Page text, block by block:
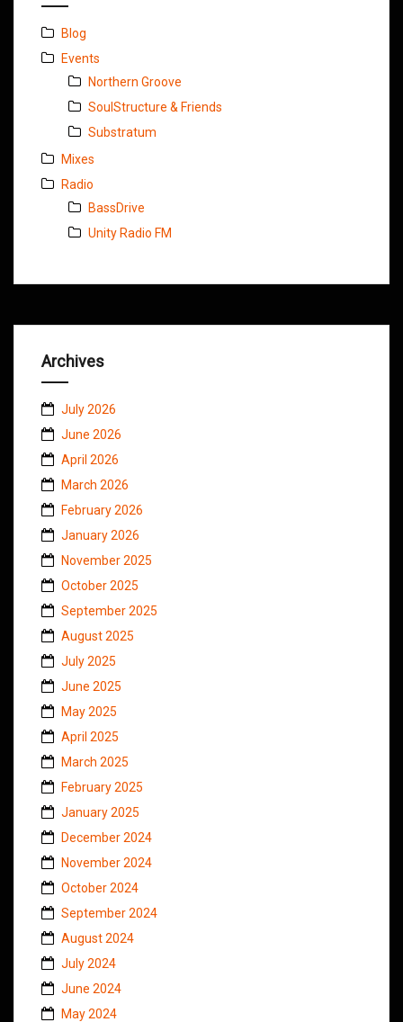
Blog
Events
Northern Groove
SoulStructure & Friends
Substratum
Mixes
Radio
BassDrive
Unity Radio FM
Archives
July 2026
June 2026
April 2026
March 2026
February 2026
January 2026
November 2025
October 2025
September 2025
August 2025
July 2025
June 2025
May 2025
April 2025
March 2025
February 2025
January 2025
December 2024
November 2024
October 2024
September 2024
August 2024
July 2024
June 2024
May 2024